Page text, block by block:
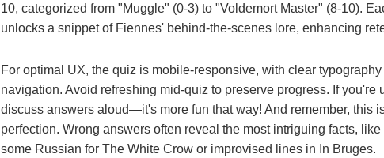
10, categorized from "Muggle" (0-3) to "Voldemort Master" (8-10).
unlocks a snippet of Fiennes' behind-the-scenes lore, enhancing
For optimal UX, the quiz is mobile-responsive, with clear
navigation. Avoid refreshing mid-quiz to preserve progress. If you're
discuss answers aloud—it's more fun that way! And remember, this
perfection. Wrong answers often reveal the most intriguing facts,
some Russian for The White Crow or improvised lines in In Bruges.